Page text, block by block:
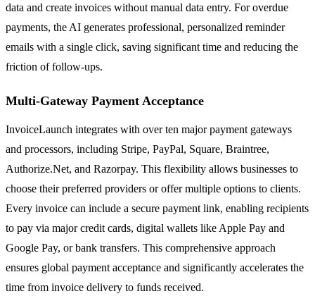
data and create invoices without manual data entry. For overdue
payments, the AI generates professional, personalized reminder
emails with a single click, saving significant time and reducing the
friction of follow-ups.
Multi-Gateway Payment Acceptance
InvoiceLaunch integrates with over ten major payment gateways
and processors, including Stripe, PayPal, Square, Braintree,
Authorize.Net, and Razorpay. This flexibility allows businesses to
choose their preferred providers or offer multiple options to clients.
Every invoice can include a secure payment link, enabling recipients
to pay via major credit cards, digital wallets like Apple Pay and
Google Pay, or bank transfers. This comprehensive approach
ensures global payment acceptance and significantly accelerates the
time from invoice delivery to funds received.